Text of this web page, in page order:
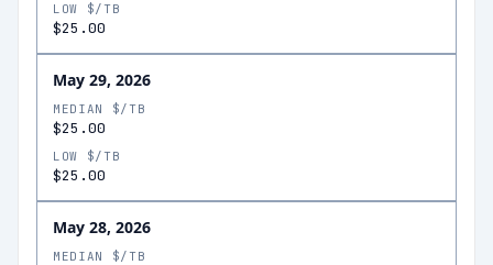
LOW $/TB
$25.00
May 29, 2026
MEDIAN $/TB
$25.00
LOW $/TB
$25.00
May 28, 2026
MEDIAN $/TB